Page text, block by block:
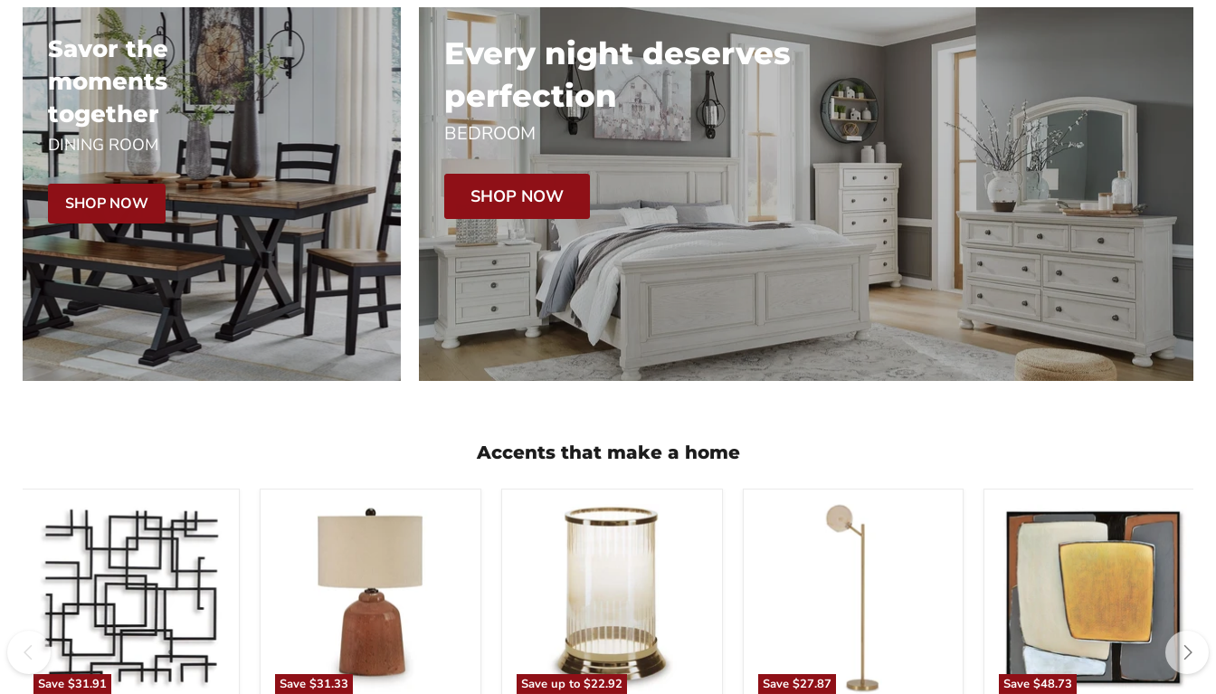
Savor the
moments
together
DINING ROOM
SHOP NOW
Every night deserves
perfection
BEDROOM
SHOP NOW
Accents that make a home
Save $31.91
Aadanton
Wall
Decor
Save $31.33
Aaleahya
Save up to $22.92
Aavinson
Save $27.87 Save$48.73
Actman
Wall
Art